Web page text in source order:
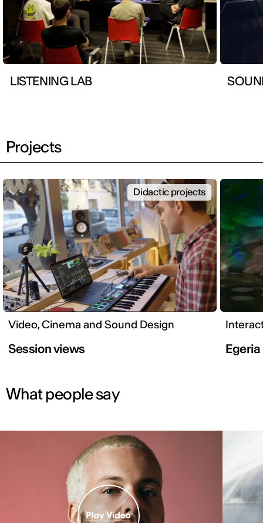
LISTENING LAB
Projects
Video, Cinema and Sound Design
Didactic projects
Session views Egeria
What people say